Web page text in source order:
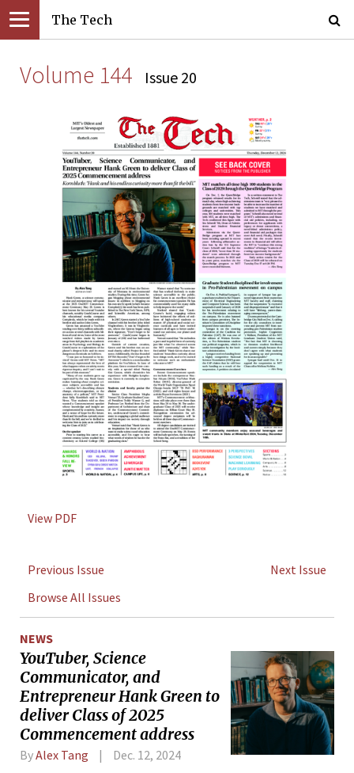
The Tech
Volume 144 Issue 20
View PDF
Previous Issue
Next Issue
Browse All Issues
NEWS
YouTuber, Science
Communicator, and
Entrepreneur Hank Green to
deliver Class of 2025
Commencement address
ByAlex Tang Dec. 12, 2024